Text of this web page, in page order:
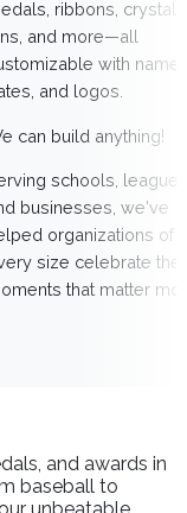
ribbons,
and more—all
with
and logos.
can build anything!
schools,
businesses, we've
organizations of
size celebrate the
that matter
and awards in
baseball to